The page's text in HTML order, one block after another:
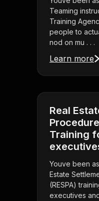
Teaming
Training
people to
nod on mu . . .
Learn more
Real
Training
Youve been
Estate
(RESPA)
executives